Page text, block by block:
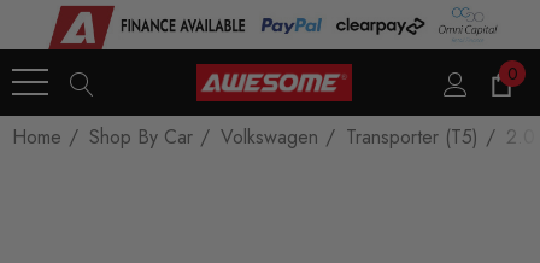
0
Home Shop By Car Volkswagen Transporter (T5) 2.0